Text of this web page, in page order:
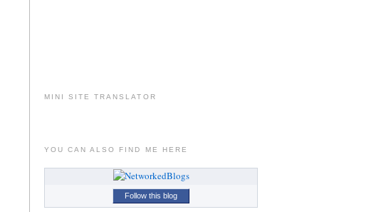
MINI SITE TRANSLATOR
YOU CAN ALSO FIND ME HERE
Follow this blog